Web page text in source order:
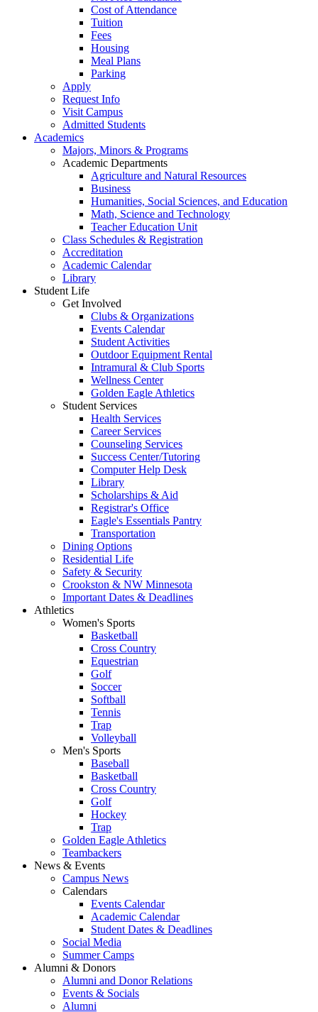
Cost of Attendance
Tuition
Fees
Housing
Meal Plans
Parking
Apply
Request Info
Visit Campus
Admitted Students
Academics
Majors, Minors & Programs
Academic Departments
Agriculture and Natural Resources
Business
Humanities, Social Sciences, and Education
Math, Science and Technology
Teacher Education Unit
Class Schedules & Registration
Accreditation
Academic Calendar
Library
Student Life
Get Involved
Clubs & Organizations
Events Calendar
Student Activities
Outdoor Equipment Rental
Intramural & Club Sports
Wellness Center
Golden Eagle Athletics
Student Services
Health Services
Career Services
Counseling Services
Success Center/Tutoring
Computer Help Desk
Library
Scholarships & Aid
Registrar's Office
Eagle's Essentials Pantry
Transportation
Dining Options
Residential Life
Safety & Security
Crookston & NW Minnesota
Important Dates & Deadlines
Athletics
Women's Sports
Basketball
Cross Country
Equestrian
Golf
Soccer
Softball
Tennis
Trap
Volleyball
Men's Sports
Baseball
Basketball
Cross Country
Golf
Hockey
Trap
Golden Eagle Athletics
Teambackers
News & Events
Campus News
Calendars
Events Calendar
Academic Calendar
Student Dates & Deadlines
Social Media
Summer Camps
Alumni & Donors
Alumni and Donor Relations
Events & Socials
Alumni